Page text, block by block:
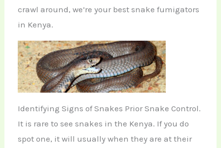
crawl around, we’re your best snake fumigators
in Kenya.
Identifying Signs of Snakes Prior Snake Control.
It is rare to see snakes in the Kenya. If you do
spot one, it will usually when they are at their